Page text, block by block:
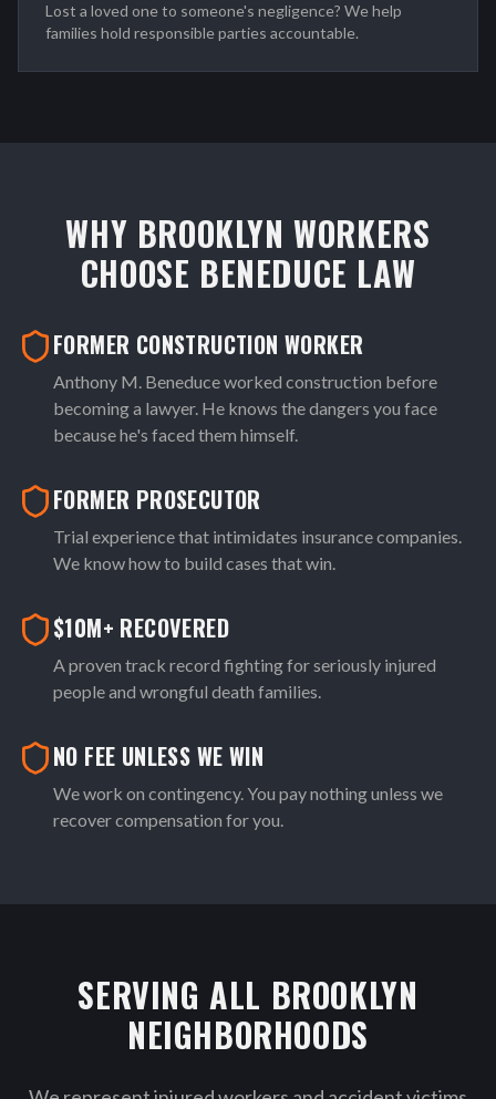
Lost a loved one to someone's negligence? We help
families hold responsible parties accountable.
WHY BROOKLYN WORKERS
CHOOSE BENEDUCE LAW
FORMER CONSTRUCTION WORKER
Anthony M. Beneduce worked construction before
becoming a lawyer. He knows the dangers you face
because he's faced them himself.
FORMER PROSECUTOR
Trial experience that intimidates insurance companies.
We know how to build cases that win.
$10M+ RECOVERED
A proven track record fighting for seriously injured
people and wrongful death families.
NO FEE UNLESS WE WIN
We work on contingency. You pay nothing unless we
recover compensation for you.
SERVING ALL BROOKLYN
NEIGHBORHOODS